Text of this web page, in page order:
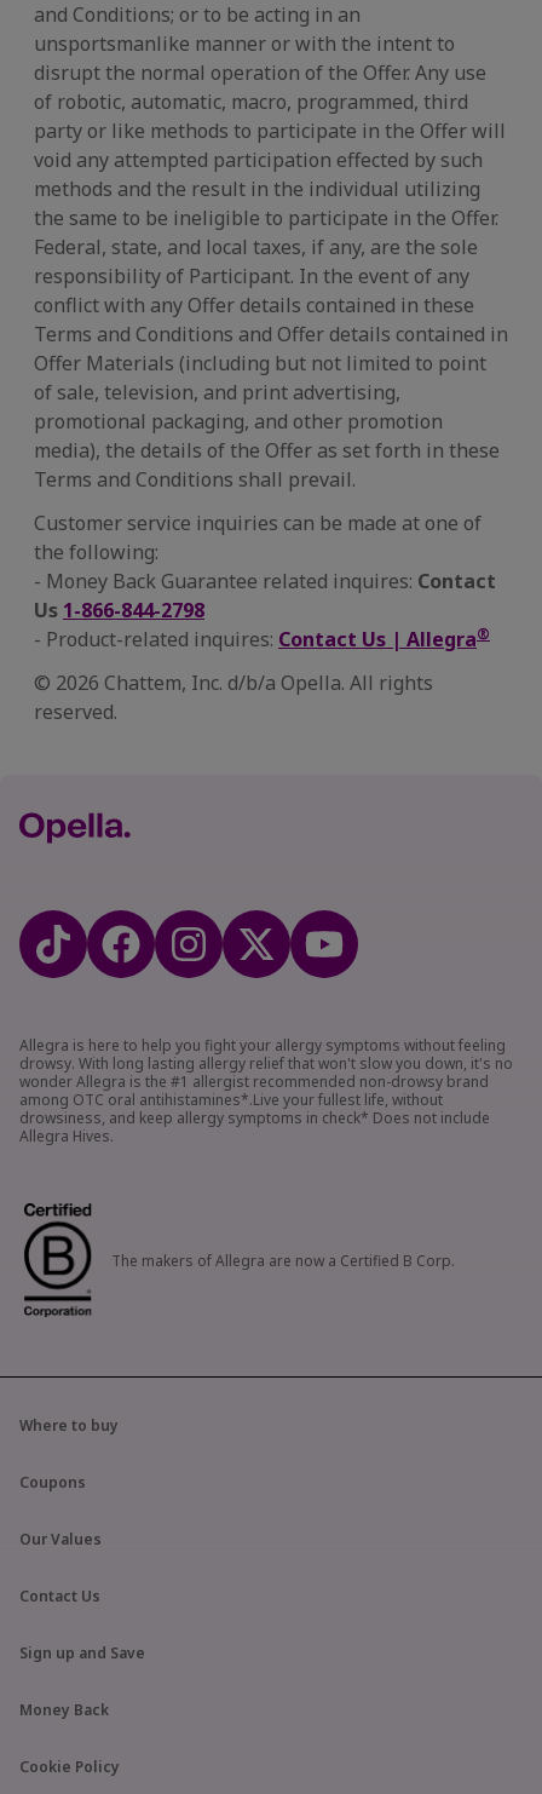
and Conditions; or to be acting in an
unsportsmanlike manner or with the intent to
disrupt the normal operation of the Offer. Any use
of robotic, automatic, macro, programmed, third
party or like methods to participate in the Offer will
void any attempted participation effected by such
methods and the result in the individual utilizing
the same to be ineligible to participate in the Offer.
Federal, state, and local taxes, if any, are the sole
responsibility of Participant. In the event of any
conflict with any Offer details contained in these
Terms and Conditions and Offer details contained in
Offer Materials (including but not limited to point
of sale, television, and print advertising,
promotional packaging, and other promotion
media), the details of the Offer as set forth in these
Terms and Conditions shall prevail.
Customer service inquiries can be made at one of
the following:
- Money Back Guarantee related inquires: Contact
Us 1-866-844-2798
- Product-related inquires: Contact Us | Allegra®
© 2026 Chattem, Inc. d/b/a Opella. All rights
reserved.​
Allegra is here to help you fight your allergy symptoms without feeling
drowsy. With long lasting allergy relief that won't slow you down, it's no
wonder Allegra is the #1 allergist recommended non-drowsy brand
among OTC oral antihistamines*.Live your fullest life, without
drowsiness, and keep allergy symptoms in check* Does not include
Allegra Hives.
The makers of Allegra are now a Certified B Corp.
Where to buy
Coupons
Our Values
Contact Us
Sign up and Save
Money Back
Cookie Policy